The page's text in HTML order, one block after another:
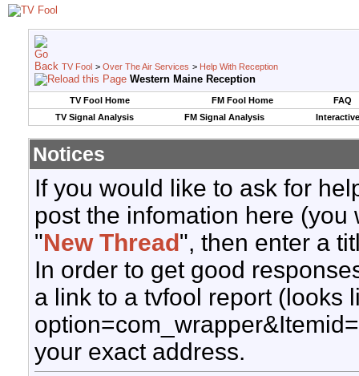
TV Fool > Over The Air Services > Help With Reception
Western Maine Reception
TV Fool Home FM Fool Home
FAQ
TV Signal Analysis
FM Signal Analysis
Notices
If you would like to ask for
post the infomation here
"New Thread", then enter a
In order to get good
a link to a tvfool report (looks
your exact address.